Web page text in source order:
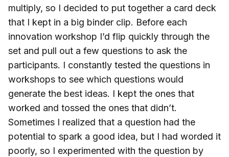
multiply, so I decided to put together a card deck
that I kept in a big binder clip. Before each
innovation workshop I’d flip quickly through the
set and pull out a few questions to ask the
participants. I constantly tested the questions in
workshops to see which questions would
generate the best ideas. I kept the ones that
worked and tossed the ones that didn’t.
Sometimes I realized that a question had the
potential to spark a good idea, but I had worded it
poorly, so I experimented with the question by